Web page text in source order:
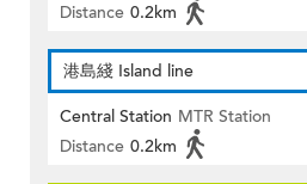
Distance 0.2km
港島綫 Island line
Central Station MTR Station
Distance 0.2km